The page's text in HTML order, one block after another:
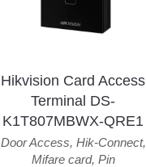
Hikvision Card Access
Terminal DS-
K1T807MBWX-QRE1
Door Access, Hik-Connect,
Mifare card, Pin